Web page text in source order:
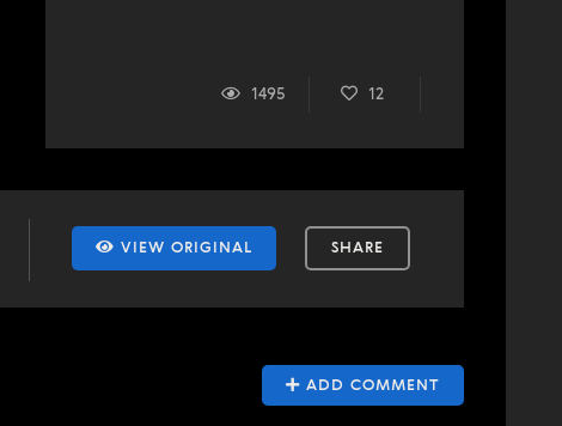
1495 12
VIEW ORIGINAL SHARE
ADD COMMENT